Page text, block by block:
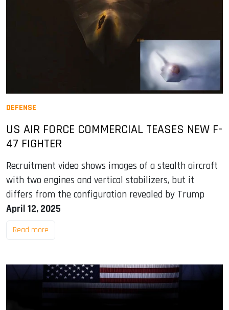
DEFENSE
US AIR FORCE COMMERCIAL TEASES NEW F-
47 FIGHTER
Recruitment video shows images of a stealth aircraft
with two engines and vertical stabilizers, but it
differs from the configuration revealed by Trump
April 12, 2025
Read more